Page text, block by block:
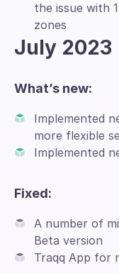
the issue with
zones
July 2023
What’s new:
Implemented
more flexible
Implemented
Fixed:
A number of
Beta version
Traqq App for